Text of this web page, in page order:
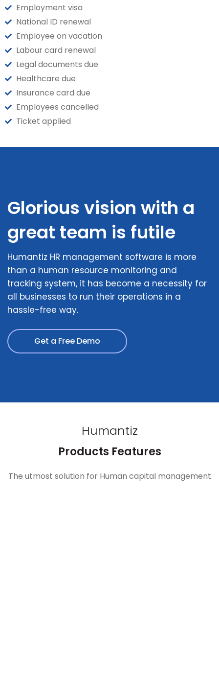
Employment visa
National ID renewal
Employee on vacation
Labour card renewal
Legal documents due
Healthcare due
Insurance card due
Employees cancelled
Ticket applied
Glorious vision with a
great team is futile
Humantiz HR management software is more
than a human resource monitoring and
tracking system, it has become a necessity for
all businesses to run their operations in a
hassle-free way.
Get a Free Demo
Humantiz
Products Features
The utmost solution for Human capital management